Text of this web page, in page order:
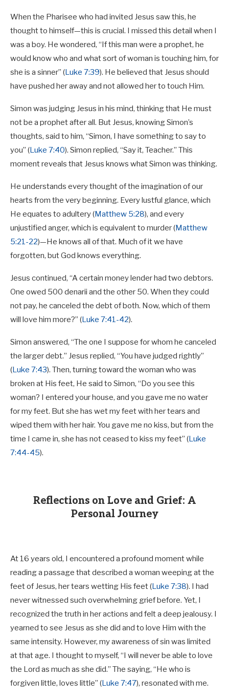
When the Pharisee who had invited Jesus saw this, he
thought to himself—this is crucial. I missed this detail when I
was a boy. He wondered, “If this man were a prophet, he
would know who and what sort of woman is touching him, for
she is a sinner” (Luke 7:39). He believed that Jesus should
have pushed her away and not allowed her to touch Him.
Simon was judging Jesus in his mind, thinking that He must
not be a prophet after all. But Jesus, knowing Simon’s
thoughts, said to him, “Simon, I have something to say to
you” (Luke 7:40). Simon replied, “Say it, Teacher.” This
moment reveals that Jesus knows what Simon was thinking.
He understands every thought of the imagination of our
hearts from the very beginning. Every lustful glance, which
He equates to adultery (Matthew 5:28), and every
unjustified anger, which is equivalent to murder (Matthew
5:21-22)—He knows all of that. Much of it we have
forgotten, but God knows everything.
Jesus continued, “A certain money lender had two debtors.
One owed 500 denarii and the other 50. When they could
not pay, he canceled the debt of both. Now, which of them
will love him more?” (Luke 7:41-42).
Simon answered, “The one I suppose for whom he canceled
the larger debt.” Jesus replied, “You have judged rightly”
(Luke 7:43). Then, turning toward the woman who was
broken at His feet, He said to Simon, “Do you see this
woman? I entered your house, and you gave me no water
for my feet. But she has wet my feet with her tears and
wiped them with her hair. You gave me no kiss, but from the
time I came in, she has not ceased to kiss my feet” (Luke
7:44-45).
Reflections on Love and Grief: A
Personal Journey
At 16 years old, I encountered a profound moment while
reading a passage that described a woman weeping at the
feet of Jesus, her tears wetting His feet (Luke 7:38). I had
never witnessed such overwhelming grief before. Yet, I
recognized the truth in her actions and felt a deep jealousy. I
yearned to see Jesus as she did and to love Him with the
same intensity. However, my awareness of sin was limited
at that age. I thought to myself, “I will never be able to love
the Lord as much as she did.” The saying, “He who is
forgiven little, loves little” (Luke 7:47), resonated with me.